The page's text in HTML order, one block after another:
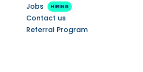
Jobs
HIRING
Contact us
Referral Program